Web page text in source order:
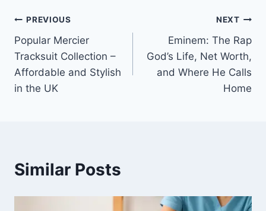
Post
navigation
PREVIOUS
Popular Mercier
Tracksuit Collection –
Affordable and Stylish
in the UK
NEXT
Eminem: The Rap
God’s Life, Net Worth,
and Where He Calls
Home
Similar Posts